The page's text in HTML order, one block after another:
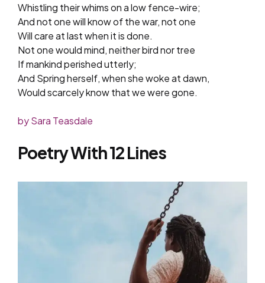
Whistling their whims on a low fence-wire;
And not one will know of the war, not one
Will care at last when it is done.
Not one would mind, neither bird nor tree
If mankind perished utterly;
And Spring herself, when she woke at dawn,
Would scarcely know that we were gone.
by Sara Teasdale
Poetry With 12 Lines